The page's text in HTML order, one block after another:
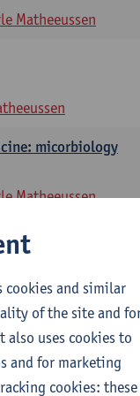
Matheeussen
micorbiology
Matheeussen
phase
cookies and similar
of the site and
uses cookies to
and for marketing
cookies: these